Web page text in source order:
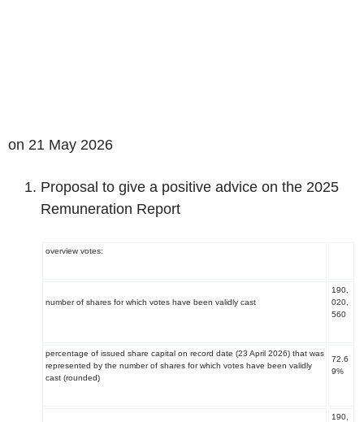
on 21 May 2026
Proposal to give a positive advice on the 2025
Remuneration Report
overview votes:
number of shares for which votes have been validly cast
190,
020,
560
percentage of issued share capital on record date (23 April 2026) that was
represented by the number of shares for which votes have been validly
cast (rounded)
72.6
9%
190,